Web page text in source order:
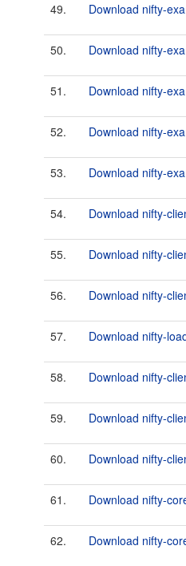
49. Download nifty-
50. Download nifty-
51. Download nifty-
52. Download nifty-
53. Download nifty-
54. Download nifty-
55. Download nifty-
56. Download nifty-
57. Download nifty-
58. Download nifty-
59. Download nifty-
60. Download nifty-
61. Download nifty-
62. Download nifty-